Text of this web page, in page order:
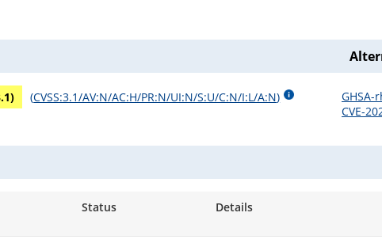
) (CVSS:3.1/AV:N/AC:H/PR:N/UI:N/S:U/C:N/I:L/A:N)
GHSA-
CVE-
Status Details